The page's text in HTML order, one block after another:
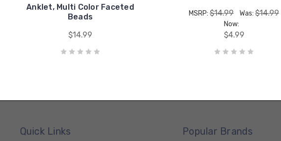
Anklet, Multi Color Faceted
Beads
$14.99
MSRP: $14.99 Was: $14.99
Now:
$4.99
Quick Links Popular Brands